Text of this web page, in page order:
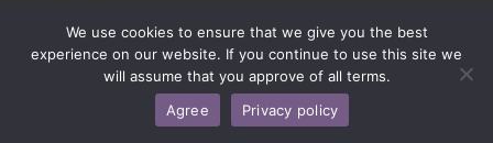
August 2017
July 2017
We use cookies to ensure that we give you the best
experience on our website. If you continue to use this site we
will assume that you approve of all terms.
Agree
Privacy policy